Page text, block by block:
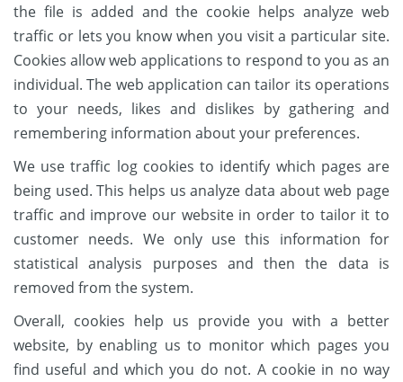
the file is added and the cookie helps analyze web
traffic or lets you know when you visit a particular site.
Cookies allow web applications to respond to you as an
individual. The web application can tailor its operations
to your needs, likes and dislikes by gathering and
remembering information about your preferences.
We use traffic log cookies to identify which pages are
being used. This helps us analyze data about web page
traffic and improve our website in order to tailor it to
customer needs. We only use this information for
statistical analysis purposes and then the data is
removed from the system.
Overall, cookies help us provide you with a better
website, by enabling us to monitor which pages you
find useful and which you do not. A cookie in no way